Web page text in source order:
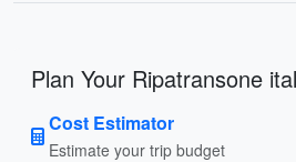
Plan Your Ripatransone
Cost Estimator
Estimate your trip budget